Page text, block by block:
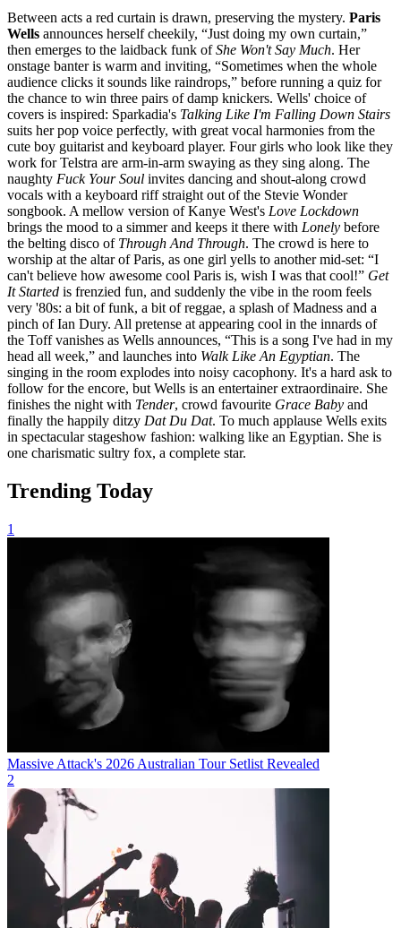
Between acts a red curtain is drawn, preserving the mystery. Paris
Wells announces herself cheekily, “Just doing my own curtain,”
then emerges to the laidback funk ofShe Won't Say Much. Her
onstage banter is warm and inviting, “Sometimes when the whole
audience clicks it sounds like raindrops,” before running a quiz for
the chance to win three pairs of damp knickers. Wells' choice of
covers is inspired: Sparkadia's Talking Like I'm Falling Down Stairs
suits her pop voice perfectly, with great vocal harmonies from the
cute boy guitarist and keyboard player. Four girls who look like they
work for Telstra are arm-in-arm swaying as they sing along. The
naughty Fuck Your Soul invites dancing and shout-along crowd
vocals with a keyboard riff straight out of the Stevie Wonder
songbook. A mellow version of Kanye West's Love Lockdown
brings the mood to a simmer and keeps it there with Lonely before
the belting disco of Through And Through. The crowd is here to
worship at the altar of Paris, as one girl yells to another mid-set: “I
can't believe how awesome cool Paris is, wish I was that cool!” Get
It Started is frenzied fun, and suddenly the vibe in the room feels
very '80s: a bit of funk, a bit of reggae, a splash of Madness and a
pinch of Ian Dury. All pretense at appearing cool in the innards of
the Toff vanishes as Wells announces, “This is a song I've had in my
head all week,” and launches into Walk Like An Egyptian. The
singing in the room explodes into noisy cacophony. It's a hard ask to
follow for the encore, but Wells is an entertainer extraordinaire. She
finishes the night with Tender, crowd favourite Grace Baby and
finally the happily ditzy Dat Du Dat. To much applause Wells exits
in spectacular stageshow fashion: walking like an Egyptian. She is
one charismatic sultry fox, a complete star.
Trending Today
1
Massive Attack's 2026 Australian Tour Setlist Revealed
2